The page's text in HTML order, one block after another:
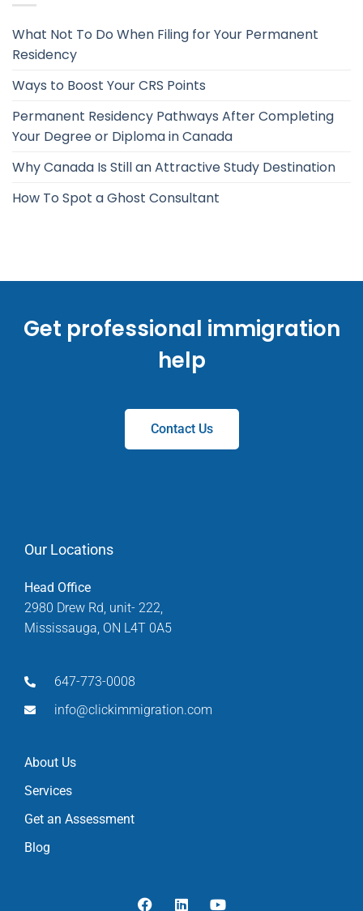
What Not To Do When Filing for Your Permanent
Residency
Ways to Boost Your CRS Points
Permanent Residency Pathways After Completing
Your Degree or Diploma in Canada
Why Canada Is Still an Attractive Study Destination
How To Spot a Ghost Consultant
Get professional immigration
help
Contact Us
Our Locations
Head Office
2980 Drew Rd, unit- 222,
Mississauga, ON L4T 0A5
647-773-0008
info@clickimmigration.com
About Us
Services
Get an Assessment
Blog